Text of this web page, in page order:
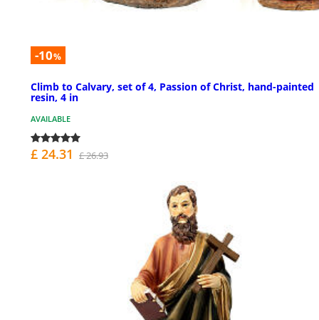
-10%
Climb to Calvary, set of 4, Passion of Christ, hand-painted
resin, 4 in
AVAILABLE
£ 24.31 £ 26.93